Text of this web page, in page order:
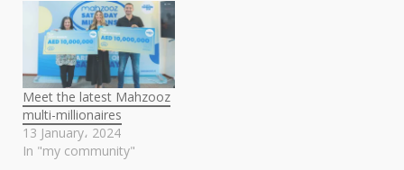
Meet the latest Mahzooz
multi-millionaires
13 January، 2024
In "my community"